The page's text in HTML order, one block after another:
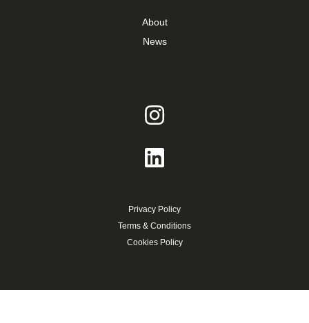
About
News
Privacy Policy
Terms & Conditions
Cookies Policy